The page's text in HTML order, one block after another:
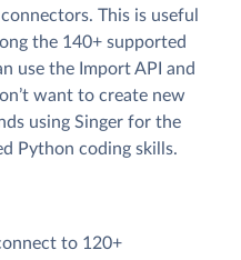
This is useful
the 140+ supported
use the Import API and
want to create new
using Singer for the
Python coding skills.
to 120+